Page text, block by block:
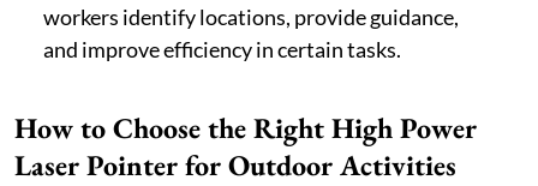
workers identify locations, provide guidance,
and improve efficiency in certain tasks.
How to Choose the Right High Power
Laser Pointer for Outdoor Activities